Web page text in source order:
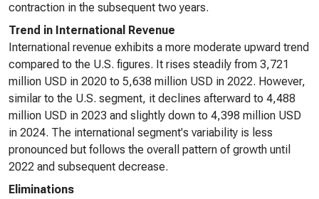
contraction in the subsequent two years.
Trend in International Revenue
International revenue exhibits a more moderate upward trend
compared to the U.S. figures. It rises steadily from 3,721
million USD in 2020 to 5,638 million USD in 2022. However,
similar to the U.S. segment, it declines afterward to 4,488
million USD in 2023 and slightly down to 4,398 million USD
in 2024. The international segment's variability is less
pronounced but follows the overall pattern of growth until
2022 and subsequent decrease.
Eliminations